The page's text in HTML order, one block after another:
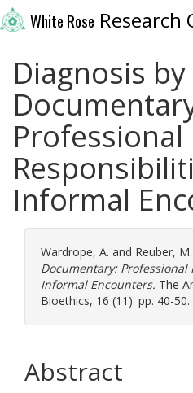
White Rose Research
Diagnosis by
Professional
Informal
Wardrope, A. and Reuber, M.
Documentary:
Informal Encounters. The
Bioethics, 16 (11). pp. 40-50.
Abstract